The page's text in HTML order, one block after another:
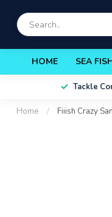
HOME SEA
Tackle
Home / Fiiish Crazy